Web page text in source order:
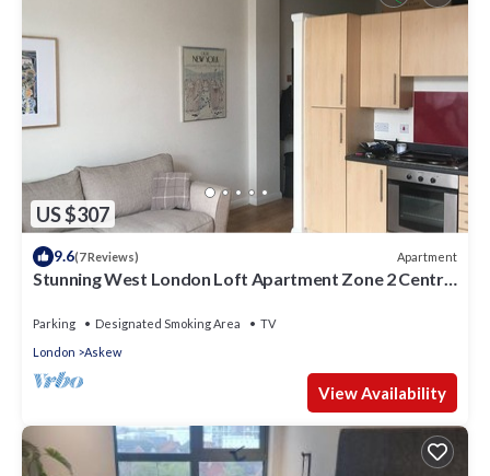
US $307
9.6(7 Reviews) Apartment
Stunning West London Loft Apartment Zone 2 Central
Parking Designated Smoking Area
TV
London
Askew
View Availability